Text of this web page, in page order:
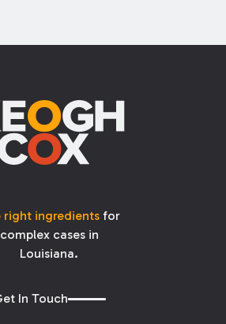
right ingredientsfor
complex cases in
Louisiana.
In Touch